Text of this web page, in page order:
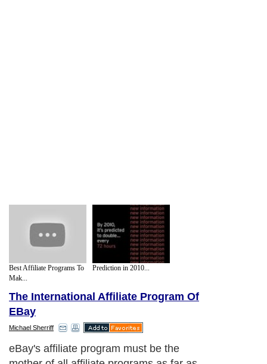
Best Affiliate Programs To
Mak...
Prediction in 2010...
The International Affiliate Program Of
EBay
Michael Sherriff
eBay's affiliate program must be the